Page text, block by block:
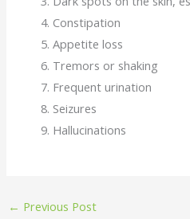
Constipation
Appetite loss
Tremors or shaking
Frequent urination
Seizures
Hallucinations
← Previous Post